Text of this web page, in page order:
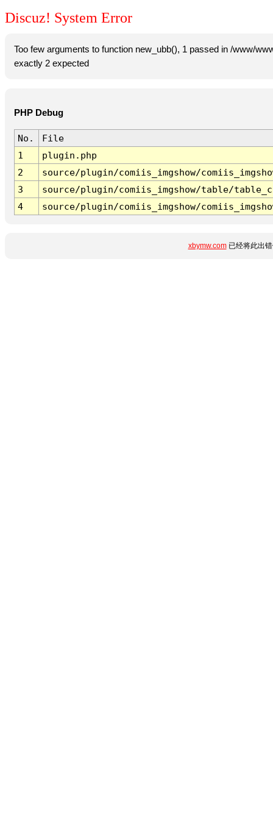
Discuz! System Error
Too few arguments to function new_ubb(), 1 passed in /www/
exactly 2 expected
PHP Debug
No.
File
1
plugin.php
2
source/plugin/comiis_imgshow/
3
source/plugin/comiis_imgshow/table/
4
source/plugin/comiis_imgshow/
xbymw.com已经将此出错